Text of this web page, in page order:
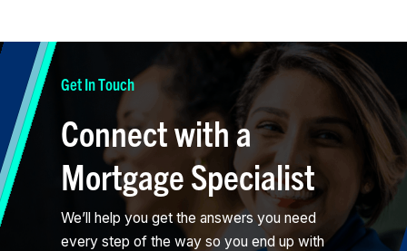
Get In Touch
Connect with a
Mortgage Specialist
We’ll help you get the answers you need
every step of the way so you end up with